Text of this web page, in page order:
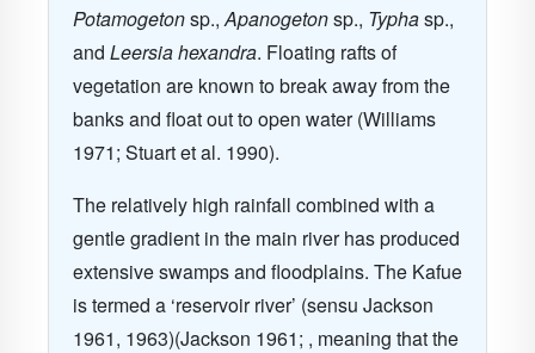
Potamogetonsp.,Apanogetonsp., Typhasp.,
and Leersia hexandra. Floating rafts of
vegetation are known to break away from the
banks and float out to open water (Williams
1971; Stuart et al. 1990).
The relatively high rainfall combined with a
gentle gradient in the main river has produced
extensive swamps and floodplains. The Kafue
is termed a ‘reservoir river’ (sensu Jackson
1961, 1963)(Jackson 1961; , meaning that the